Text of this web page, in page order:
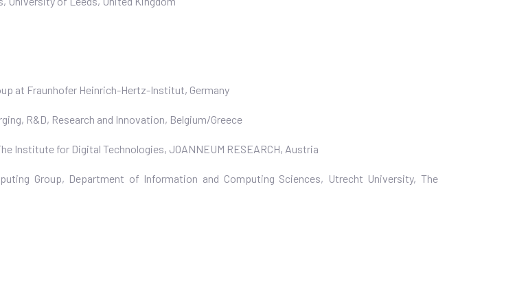
at Fraunhofer Heinrich-Hertz-Institut, Germany
R&D, Research and Innovation, Belgium/Greece
Institute for Digital Technologies, JOANNEUM RESEARCH, Austria
Group, Department of Information and Computing Sciences, Utrecht University, The